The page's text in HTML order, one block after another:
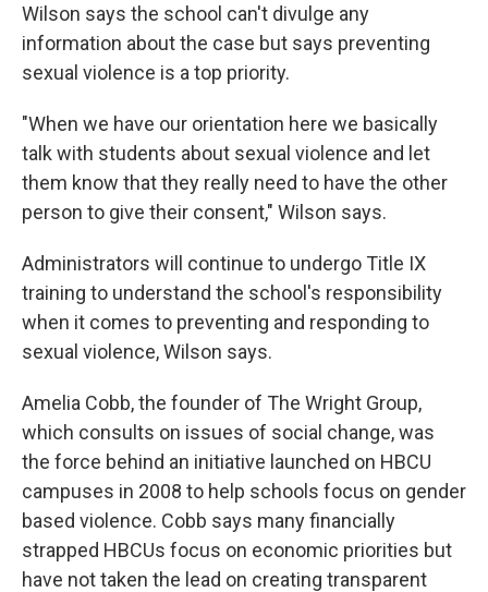
Wilson says the school can't divulge any
information about the case but says preventing
sexual violence is a top priority.
"When we have our orientation here we basically
talk with students about sexual violence and let
them know that they really need to have the other
person to give their consent," Wilson says.
Administrators will continue to undergo Title IX
training to understand the school's responsibility
when it comes to preventing and responding to
sexual violence, Wilson says.
Amelia Cobb, the founder of The Wright Group,
which consults on issues of social change, was
the force behind an initiative launched on HBCU
campuses in 2008 to help schools focus on gender
based violence. Cobb says many financially
strapped HBCUs focus on economic priorities but
have not taken the lead on creating transparent